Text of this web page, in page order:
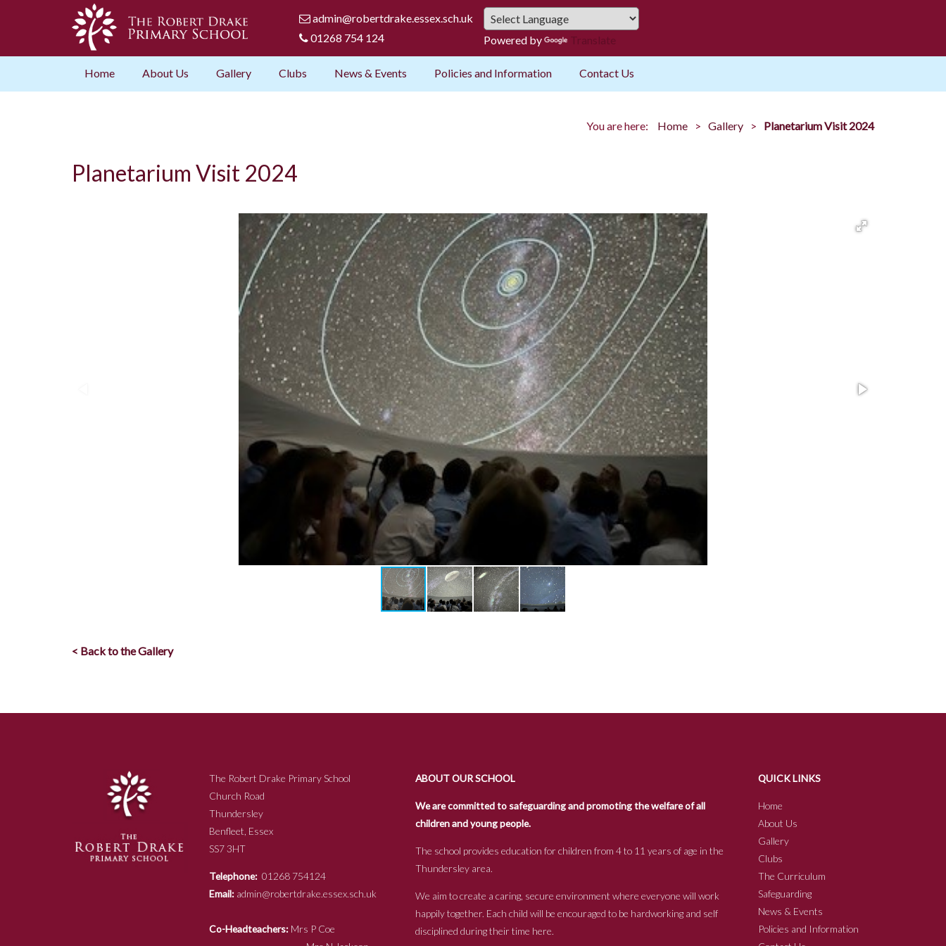
admin@robertdrake.essex.sch.uk
01268 754 124
Powered by Translate
Home About Us Gallery Clubs News & Events Policies and Information Contact Us
You are here: Home Gallery Planetarium Visit 2024
Planetarium Visit 2024
< Back to the Gallery
The Robert Drake Primary School
Church Road
Thundersley
Benfleet, Essex
SS7 3HT
Telephone: 01268 754124
Email: admin@robertdrake.essex.sch.uk
Co-Headteachers: Mrs P Coe
ABOUT OUR SCHOOL
We are committed to safeguarding and promoting the welfare of all
children and young people.
The school provides education for children from 4 to 11 years of age in the
Thundersley area.
We aim to create a caring, secure environment where everyone will work
happily together. Each child will be encouraged to be hardworking and self
disciplined during their time here.
QUICK LINKS
Home
About Us
Gallery
Clubs
The Curriculum
Safeguarding
News & Events
Policies and Information